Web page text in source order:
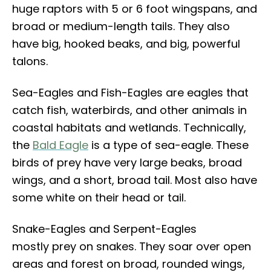
huge raptors with 5 or 6 foot wingspans, and
broad or medium-length tails. They also
have big, hooked beaks, and big, powerful
talons.
Sea-Eagles and Fish-Eagles are eagles that
catch fish, waterbirds, and other animals in
coastal habitats and wetlands. Technically,
the Bald Eagle is a type of sea-eagle. These
birds of prey have very large beaks, broad
wings, and a short, broad tail. Most also have
some white on their head or tail.
Snake-Eagles and Serpent-Eagles
mostly prey on snakes. They soar over open
areas and forest on broad, rounded wings,